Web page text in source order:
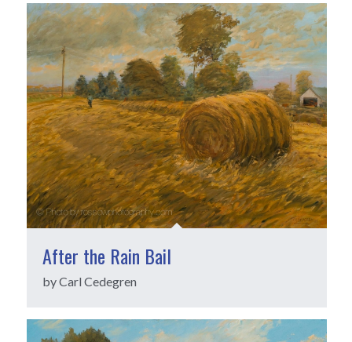
After the Rain Bail
by Carl Cedegren